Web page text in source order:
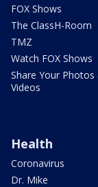
FOX Shows
The ClassH-Room
TMZ
Watch FOX Shows
Share Your Photos
Videos
Health
Coronavirus
Dr. Mike